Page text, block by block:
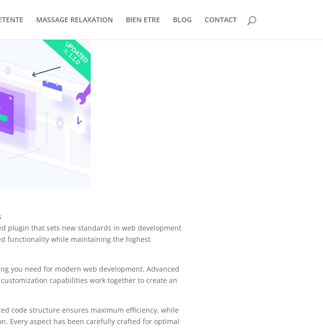
MASSAGE RELAXATION BIEN ETRE BLOG CONTACT
plugin that sets new standards in web development
functionality while maintaining the highest
you need for modern web development. Advanced
capabilities work together to create an
code structure ensures maximum efficiency, while
Every aspect has been carefully crafted for optimal